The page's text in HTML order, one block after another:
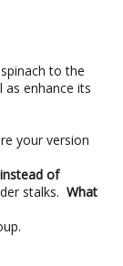
to the
as enhance its
your version
of
stalks. What